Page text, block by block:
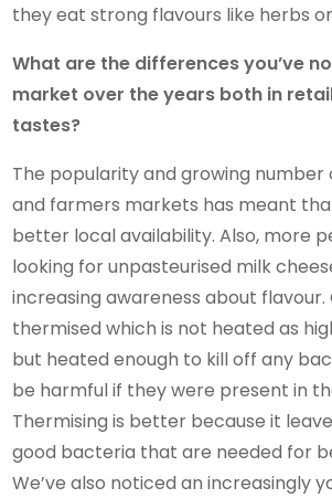
they eat strong flavours like herbs
What are the differences you’ve
market over the years both in
tastes?
The popularity and growing number
and farmers markets has meant
better local availability. Also, more
looking for unpasteurised milk
increasing awareness about flavour.
thermised which is not heated as
but heated enough to kill off any
be harmful if they were present in
Thermising is better because it
good bacteria that are needed for
We’ve also noticed an increasingly